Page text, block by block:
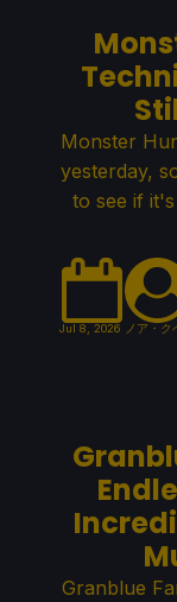
Monster
yesterday,
to see if
Jul 8, 2026 ノア・ク
Granblue